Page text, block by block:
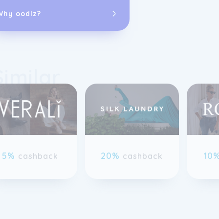
oodlz?
5%cashback 20%cashback
slide page